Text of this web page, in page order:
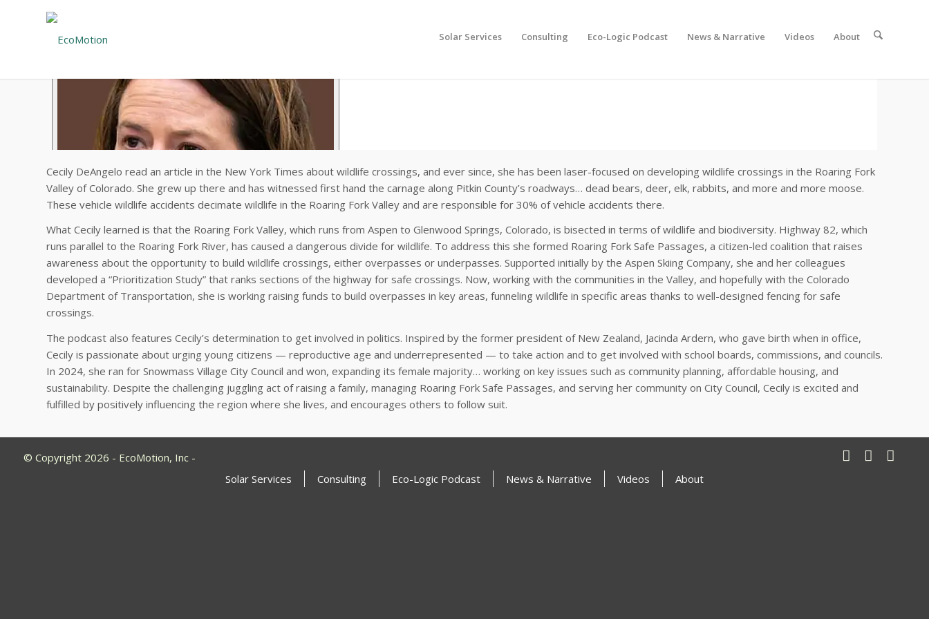
Solar Services Consulting Eco-Logic Podcast News & Narrative Videos About
Cecily DeAngelo read an article in the New York Times about wildlife crossings, and ever since, she has been laser-focused on developing wildlife crossings in the Roaring Fork
Valley of Colorado. She grew up there and has witnessed first hand the carnage along Pitkin County’s roadways… dead bears, deer, elk, rabbits, and more and more moose.
These vehicle wildlife accidents decimate wildlife in the Roaring Fork Valley and are responsible for 30% of vehicle accidents there.
What Cecily learned is that the Roaring Fork Valley, which runs from Aspen to Glenwood Springs, Colorado, is bisected in terms of wildlife and biodiversity. Highway 82, which
runs parallel to the Roaring Fork River, has caused a dangerous divide for wildlife. To address this she formed Roaring Fork Safe Passages, a citizen-led coalition that raises
awareness about the opportunity to build wildlife crossings, either overpasses or underpasses. Supported initially by the Aspen Skiing Company, she and her colleagues
developed a “Prioritization Study” that ranks sections of the highway for safe crossings. Now, working with the communities in the Valley, and hopefully with the Colorado
Department of Transportation, she is working raising funds to build overpasses in key areas, funneling wildlife in specific areas thanks to well-designed fencing for safe
crossings.
The podcast also features Cecily’s determination to get involved in politics. Inspired by the former president of New Zealand, Jacinda Ardern, who gave birth when in office,
Cecily is passionate about urging young citizens — reproductive age and underrepresented — to take action and to get involved with school boards, commissions, and councils.
In 2024, she ran for Snowmass Village City Council and won, expanding its female majority… working on key issues such as community planning, affordable housing, and
sustainability. Despite the challenging juggling act of raising a family, managing Roaring Fork Safe Passages, and serving her community on City Council, Cecily is excited and
fulfilled by positively influencing the region where she lives, and encourages others to follow suit.
© Copyright 2026 - EcoMotion, Inc -
Solar Services
Consulting Eco-Logic Podcast News & Narrative Videos About